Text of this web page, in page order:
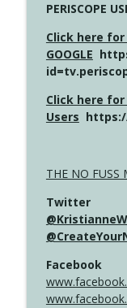
PERISCOPE
Click here for
GOOGLE
Click here for
Users
THE NO FUSS
Twitter
Facebook